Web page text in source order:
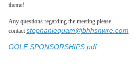
theme!
Any questions regarding the meeting please
contact stephaniequam@bhhsnwre.com
GOLF SPONSORSHIPS.pdf